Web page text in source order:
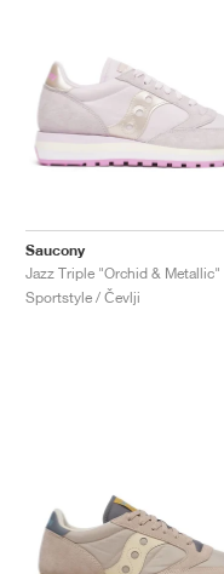
Saucony
Jazz Triple "Orchid & Metallic"
Sportstyle / Čevlji